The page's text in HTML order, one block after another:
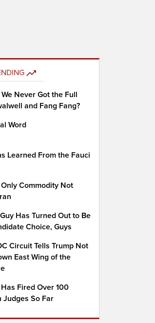
Never Got the Full
and Fang Fang?
Word
Learned From the Fauci
Commodity Not
Has Turned Out to Be
Choice, Guys
Circuit Tells Trump Not
East Wing of the
Fired Over 100
Judges So Far